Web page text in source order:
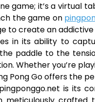
game; it’s a
the game on
to create an
in its ability to
paddle to the
Whether you’re
Pong Go offers the
is its